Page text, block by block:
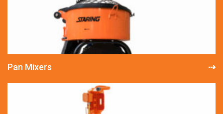
Pan Mixers